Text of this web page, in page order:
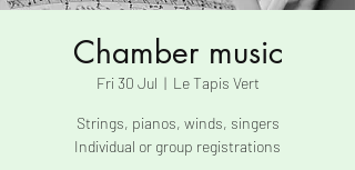
Chamber music
Fri 30 Jul
  |
Le Tapis Vert
Strings, pianos, winds, singers
Individual or group registrations